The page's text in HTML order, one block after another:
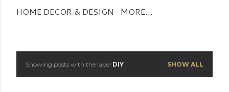
HOME DECOR & DESIGN MORE…
PShowing posts with the label DIY SHOW ALL